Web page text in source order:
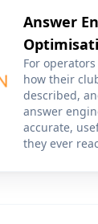
Answer
For
how their
described,
answer
accurate,
they ever